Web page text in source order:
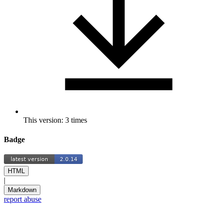
This version: 3 times
Badge
HTML
|
Markdown
report abuse